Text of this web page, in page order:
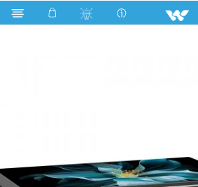
WCG-2E5-GDEL-XX